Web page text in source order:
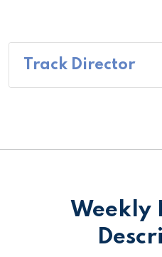
Track Director
Weekly